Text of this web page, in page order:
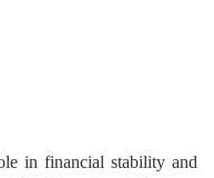
in financial stability and